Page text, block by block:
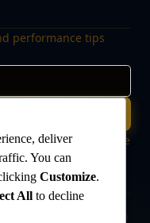
performance tips
time. Your data is safe
are intended for research
deliver
You can
Customize.
All to decline